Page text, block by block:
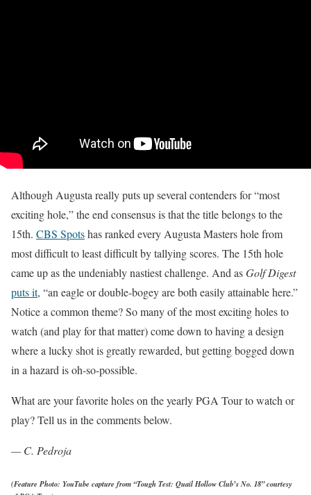
Although Augusta really puts up several contenders for “most
exciting hole,” the end consensus is that the title belongs to the
15th. CBS Spotshas ranked every Augusta Masters hole from
most difficult to least difficult by tallying scores. The 15th hole
came up as the undeniably nastiest challenge. And asGolf Digest
puts it, “an eagle or double-bogey are both easily attainable here.”
Notice a common theme? So many of the most exciting holes to
watch (and play for that matter) come down to having a design
where a lucky shot is greatly rewarded, but getting bogged down
in a hazard is oh-so-possible.
What are your favorite holes on the yearly PGA Tour to watch or
play? Tell us in the comments below.
— C. Pedroja
(Feature Photo: YouTube capture from “Tough Test: Quail Hollow Club’s No. 18” courtesy